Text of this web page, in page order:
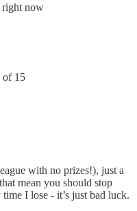
right now
of 15
with no prizes!), just a
mean you should stop
I lose - it’s just bad luck.